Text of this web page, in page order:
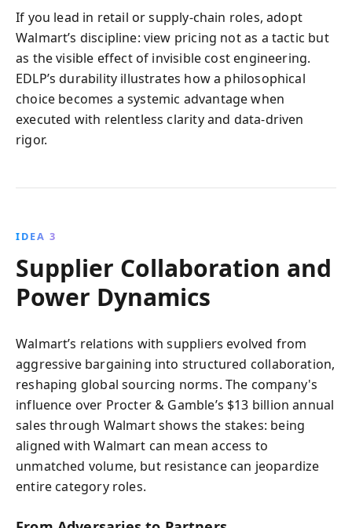
If you lead in retail or supply-chain roles, adopt
Walmart’s discipline: view pricing not as a tactic but
as the visible effect of invisible cost engineering.
EDLP’s durability illustrates how a philosophical
choice becomes a systemic advantage when
executed with relentless clarity and data-driven
rigor.
IDEA 3
Supplier Collaboration and
Power Dynamics
Walmart’s relations with suppliers evolved from
aggressive bargaining into structured collaboration,
reshaping global sourcing norms. The company's
influence over Procter & Gamble’s $13 billion annual
sales through Walmart shows the stakes: being
aligned with Walmart can mean access to
unmatched volume, but resistance can jeopardize
entire category roles.